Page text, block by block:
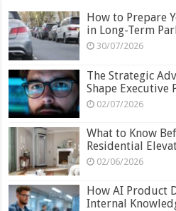
How to Prepare
in Long-Term
30/07/2026
The Strategic
Shape Executive
02/07/2026
What to Know
Residential
02/06/2026
How AI Product
Internal